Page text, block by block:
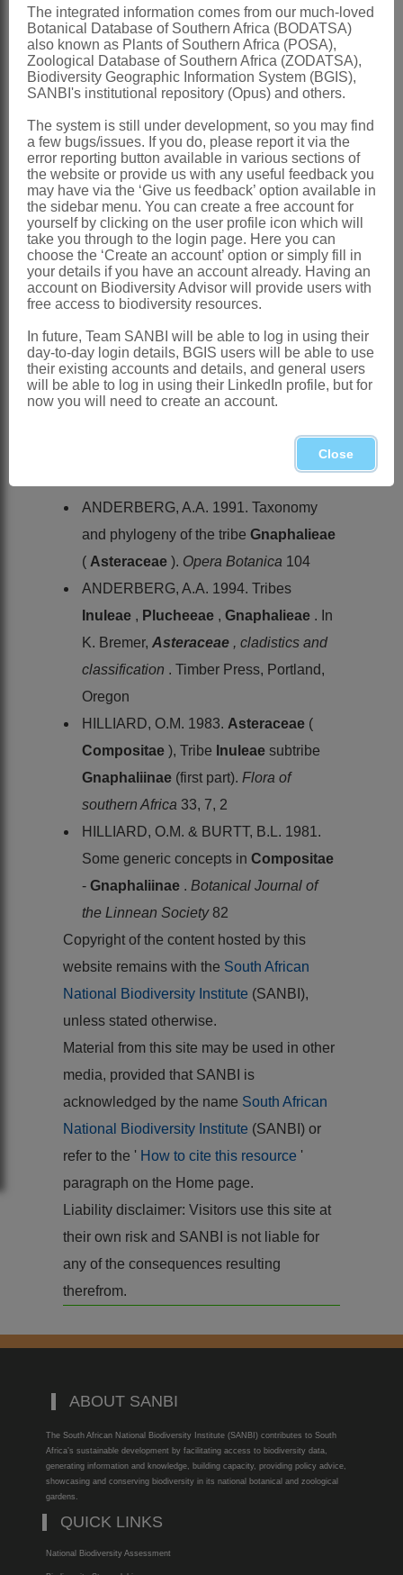
Pappusbristles scabrid above, bases
cohering by patent cilia, lightly fused as
well in 1 species; cells with delicate wall
thickenings
Nomenclature:
PlecostachysHilliard & B.L.Burtt
Hilliard & Burtt: 206 (1981)
Hilliard: 49 (1983)
Anderberg: 140 (1991)
Anderberg: 362 (1994)
Distribution & Notes:
Plecostachys polifolia(Thunb.) Hilliard
& B.L.Burtt andP. serpyllifolia
(P.J.Bergius) Hilliard & B.L.Burtt,
ANDERBERG, A.A. 1991. Taxonomy
and phylogeny of the tribe Gnaphalieae
( Asteraceae ). Opera Botanica 104
ANDERBERG, A.A. 1994. Tribes
Inuleae , Plucheeae , Gnaphalieae . In
K. Bremer, Asteraceae , cladistics and
classification . Timber Press, Portland,
Oregon
HILLIARD, O.M. 1983. Asteraceae (
Compositae ), Tribe Inuleae subtribe
Gnaphaliinae (first part). Flora of
southern Africa 33, 7, 2
HILLIARD, O.M. & BURTT, B.L. 1981.
Some generic concepts in Compositae
- Gnaphaliinae . Botanical Journal of
the Linnean Society82
Copyright of the content hosted by this
website remains with the South African
National Biodiversity Institute (SANBI),
unless stated otherwise.
Material from this site may be used in other
media, provided that SANBI is
acknowledged by the name South African
National Biodiversity Institute (SANBI) or
refer to the ' How to cite this resource '
paragraph on the Home page.
Liability disclaimer: Visitors use this site at
their own risk and SANBI is not liable for
any of the consequences resulting
therefrom.
ABOUT SANBI
The South African National Biodiversity Institute (SANBI) contributes to South
Africa’s sustainable development by facilitating access to biodiversity data,
generating information and knowledge, building capacity, providing policy advice,
showcasing and conserving biodiversity in its national botanical and zoological
gardens.
QUICK LINKS
National Biodiversity Assessment
The integrated information comes from our much-loved
Botanical Database of Southern Africa (BODATSA)
also known as Plants of Southern Africa (POSA),
Zoological Database of Southern Africa (ZODATSA),
Biodiversity Geographic Information System (BGIS),
SANBI's institutional repository (Opus) and others.
The system is still under development, so you may find
a few bugs/issues. If you do, please report it via the
error reporting button available in various sections of
the website or provide us with any useful feedback you
may have via the ‘Give us feedback’ option available in
the sidebar menu. You can create a free account for
yourself by clicking on the user profile icon which will
take you through to the login page. Here you can
choose the ‘Create an account’ option or simply fill in
your details if you have an account already. Having an
account on Biodiversity Advisor will provide users with
free access to biodiversity resources.
In future, Team SANBI will be able to log in using their
day-to-day login details, BGIS users will be able to use
their existing accounts and details, and general users
will be able to log in using their LinkedIn profile, but for
now you will need to create an account.
Close